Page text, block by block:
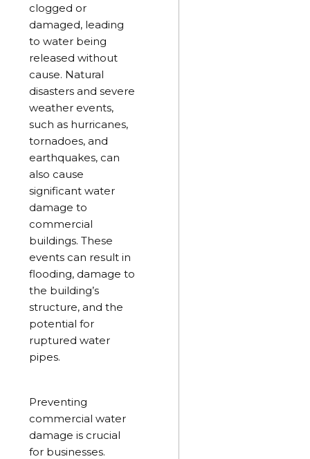
clogged or
damaged, leading
to water being
released without
cause. Natural
disasters and severe
weather events,
such as hurricanes,
tornadoes, and
earthquakes, can
also cause
significant water
damage to
commercial
buildings. These
events can result in
flooding, damage to
the building’s
structure, and the
potential for
ruptured water
pipes.
Preventing
commercial water
damage is crucial
for businesses.